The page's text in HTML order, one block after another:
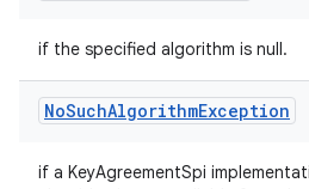
if the specified algorithm is null.
NoSuchAlgorithmException
if a KeyAgreementSpi